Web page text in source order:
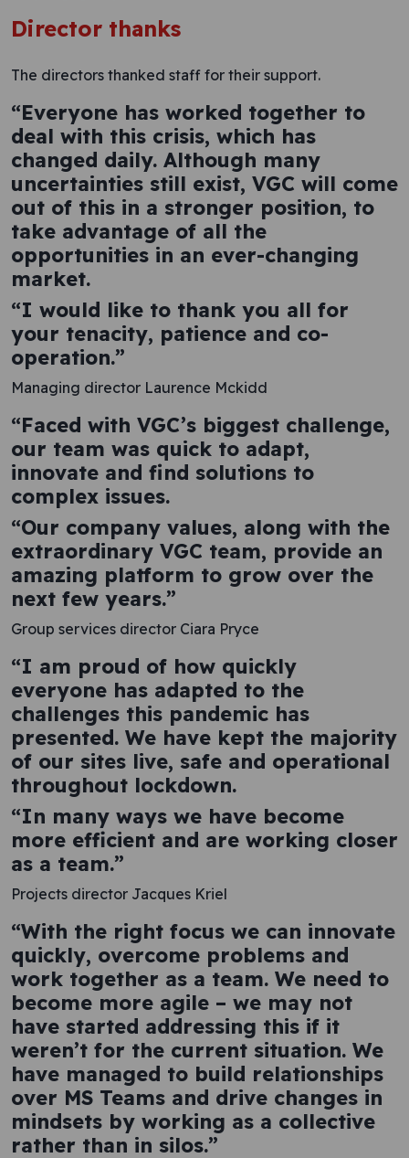
Director thanks
The directors thanked staff for their support.
“Everyone has worked together to
deal with this crisis, which has
changed daily. Although many
uncertainties still exist, VGC will come
out of this in a stronger position, to
take advantage of all the
opportunities in an ever-changing
market.
“I would like to thank you all for
your tenacity, patience and co-
operation.”
Managing director Laurence Mckidd
“Faced with VGC’s biggest challenge,
our team was quick to adapt,
innovate and find solutions to
complex issues.
“Our company values, along with the
extraordinary VGC team, provide an
amazing platform to grow over the
next few years.”
Group services director Ciara Pryce
“I am proud of how quickly
everyone has adapted to the
challenges this pandemic has
presented. We have kept the majority
of our sites live, safe and operational
throughout lockdown.
“In many ways we have become
more efficient and are working closer
as a team.”
Projects director Jacques Kriel
“With the right focus we can innovate
quickly, overcome problems and
work together as a team. We need to
become more agile – we may not
have started addressing this if it
weren’t for the current situation. We
have managed to build relationships
over MS Teams and drive changes in
mindsets by working as a collective
rather than in silos.”